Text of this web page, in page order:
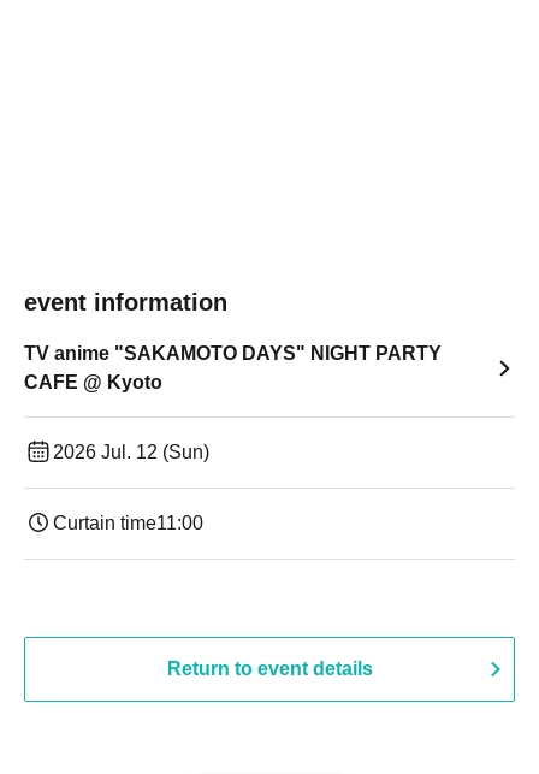
event information
TV anime "SAKAMOTO DAYS" NIGHT PARTY
CAFE @ Kyoto
2026 Jul. 12 (Sun)
Curtain time11:00
Return to event details